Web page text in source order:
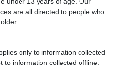
are all directed to people who
only to information collected
to information collected offline.